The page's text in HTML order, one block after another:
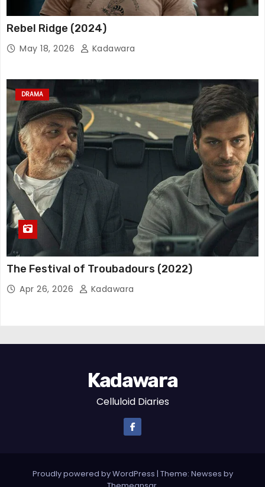
Rebel Ridge (2024)
May 18, 2026 Kadawara
DRAMA
The Festival of Troubadours (2022)
Apr 26, 2026 Kadawara
Kadawara
Celluloid Diaries
Proudly powered by WordPress | Theme: Newses by